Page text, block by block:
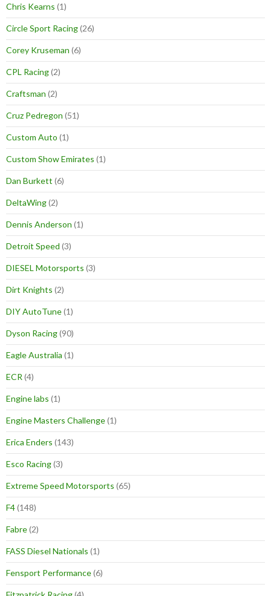
Chris Kearns (1)
Circle Sport Racing(26)
Corey Kruseman (6)
CPL Racing(2)
Craftsman (2)
Cruz Pedregon (51)
Custom Auto (1)
Custom Show Emirates (1)
Dan Burkett (6)
DeltaWing(2)
Dennis Anderson (1)
Detroit Speed (3)
DIESEL Motorsports (3)
Dirt Knights (2)
DIY AutoTune(1)
Dyson Racing(90)
Eagle Australia (1)
ECR (4)
Engine labs (1)
Engine Masters Challenge(1)
Erica Enders (143)
Esco Racing(3)
Extreme Speed Motorsports (65)
F4(148)
Fabre(2)
FASS Diesel Nationals (1)
Fensport Performance(6)